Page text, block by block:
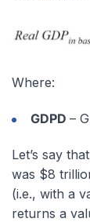
Where:
GDPD –
Let’s say
was $8
(i.e., with a
returns a